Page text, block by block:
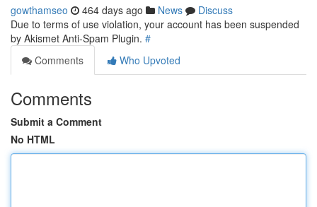
gowthamseo 464 days ago News
Discuss
Due to terms of use violation, your account has been suspended
by Akismet Anti-Spam Plugin. #
Comments
Who Upvoted
Comments
Submit a Comment
No HTML